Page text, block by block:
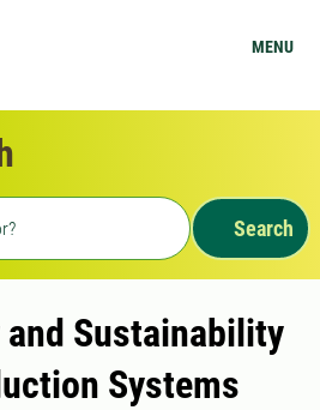
MENU
Search
Sustainability
Systems